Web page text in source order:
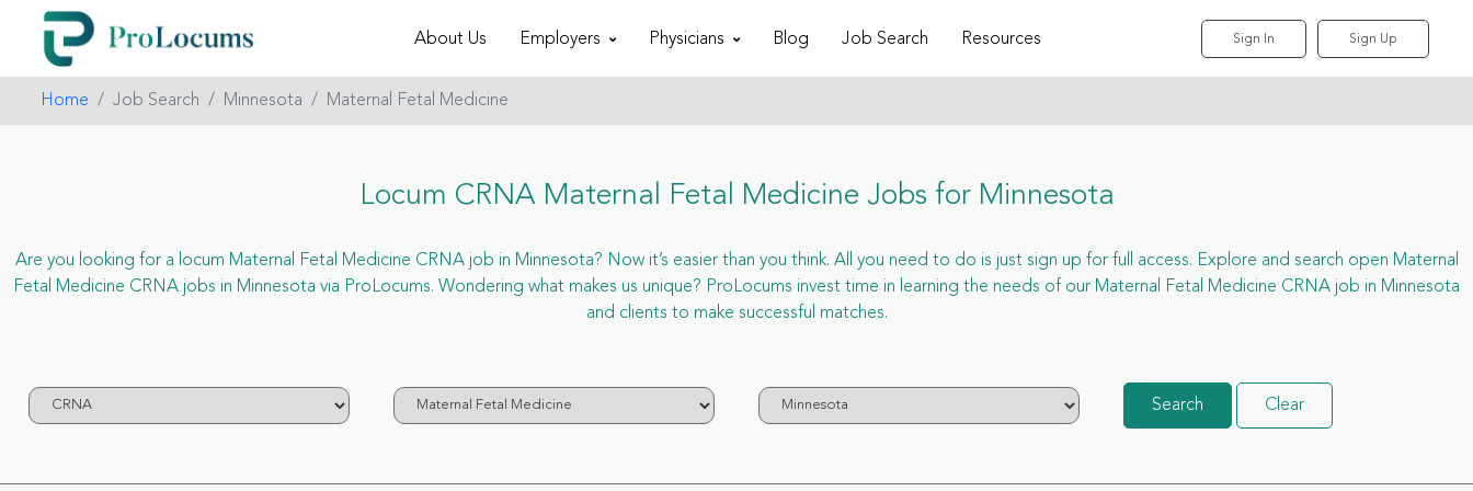
About Us Employers Physicians Blog Job Search Resources Sign In Sign Up
Home Job Search Minnesota Maternal Fetal Medicine
Locum CRNA Maternal Fetal Medicine Jobs for Minnesota
Are you looking for a locum Maternal Fetal Medicine CRNA job in Minnesota? Now it’s easier than you think. All you need to do is just sign up for full access. Explore and search open Maternal
Fetal Medicine CRNA jobs in Minnesota via ProLocums. Wondering what makes us unique? ProLocums invest time in learning the needs of our Maternal Fetal Medicine CRNA job in Minnesota
and clients to make successful matches.
Search Clear